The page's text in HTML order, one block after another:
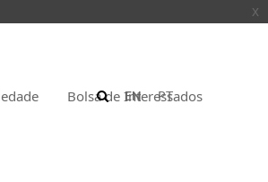
Bolsa de Interessados
PT
EN
x